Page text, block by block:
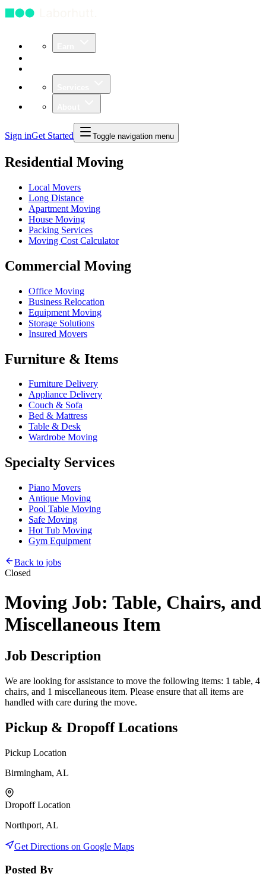
Sign inGet Started Toggle navigation menu
Residential Moving
Local Movers
Long Distance
Apartment Moving
House Moving
Packing Services
Moving Cost Calculator
Commercial Moving
Office Moving
Business Relocation
Equipment Moving
Storage Solutions
Insured Movers
Furniture & Items
Furniture Delivery
Appliance Delivery
Couch & Sofa
Bed & Mattress
Table & Desk
Wardrobe Moving
Specialty Services
Piano Movers
Antique Moving
Pool Table Moving
Safe Moving
Hot Tub Moving
Gym Equipment
Back to jobs
Closed
Moving Job: Table, Chairs, and
Miscellaneous Item
Job Description
We are looking for assistance to move the following items: 1 table, 4
chairs, and 1 miscellaneous item. Please ensure that all items are
handled with care during the move.
Pickup & Dropoff Locations
Pickup Location
Birmingham, AL
Dropoff Location
Northport, AL
Get Directions on Google Maps
Posted By